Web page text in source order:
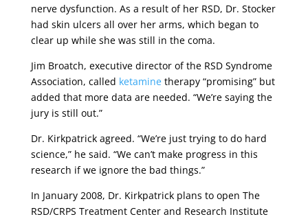
nerve dysfunction. As a result of her RSD, Dr. Stocker
had skin ulcers all over her arms, which began to
clear up while she was still in the coma.
Jim Broatch, executive director of the RSD Syndrome
Association, called ketaminetherapy “promising” but
added that more data are needed. “We’re saying the
jury is still out.”
Dr. Kirkpatrick agreed. “We’re just trying to do hard
science,” he said. “We can’t make progress in this
research if we ignore the bad things.”
In January 2008, Dr. Kirkpatrick plans to open The
RSD/CRPS Treatment Center and Research Institute